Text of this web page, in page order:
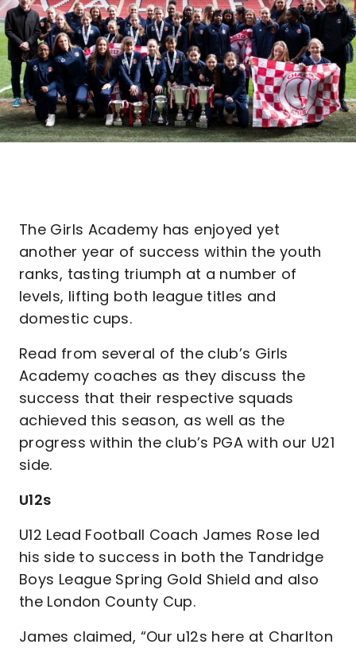
The Girls Academy has enjoyed yet
another year of success within the youth
ranks, tasting triumph at a number of
levels, lifting both league titles and
domestic cups.
Read from several of the club’s Girls
Academy coaches as they discuss the
success that their respective squads
achieved this season, as well as the
progress within the club’s PGA with our U21
side.
U12s
U12 Lead Football Coach James Rose led
his side to success in both the Tandridge
Boys League Spring Gold Shield and also
the London County Cup.
James claimed, “Our u12s here at Charlton